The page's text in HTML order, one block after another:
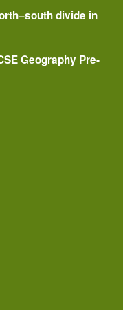
divide in
Geography Pre-